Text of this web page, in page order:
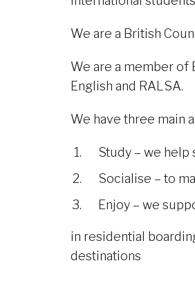
We are a British
We are a member of
English and RALSA.
We have three main
Study – we
Socialise – to
Enjoy – we
in residential
destinations